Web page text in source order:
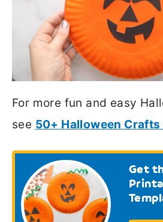
For more fun and easy
see 50+ Halloween
Get